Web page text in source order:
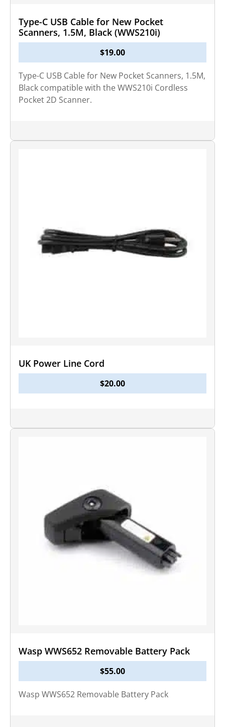
Type-C USB Cable for New Pocket
Scanners, 1.5M, Black (WWS210i)
$19.00
Type-C USB Cable for New Pocket Scanners, 1.5M,
Black compatible with the WWS210i Cordless
Pocket 2D Scanner.
UK Power Line Cord
$20.00
Wasp WWS652 Removable Battery Pack
$55.00
Wasp WWS652 Removable Battery Pack